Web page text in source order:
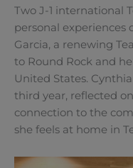
Two J-1 international
personal experiences
Garcia, a renewing
to Round Rock and
United States.
third year, reflected
connection to the
she feels at home in